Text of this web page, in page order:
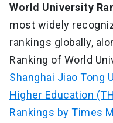
World University
most widely
rankings globally,
Ranking of World
Shanghai Jiao Tong
Higher Education
Rankings by Times